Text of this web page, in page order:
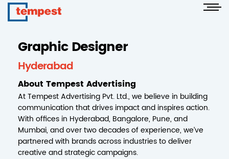
Graphic Designer
Hyderabad
About Tempest Advertising
At Tempest Advertising Pvt. Ltd., we believe in building
communication that drives impact and inspires action.
With offices in Hyderabad, Bangalore, Pune, and
Mumbai, and over two decades of experience, we’ve
partnered with brands across industries to deliver
creative and strategic campaigns.